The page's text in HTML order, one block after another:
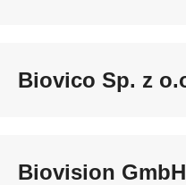
Biovico Sp. z
Biovision GmbH